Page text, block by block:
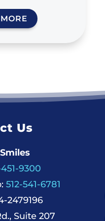
Us
451-9300
512-541-6781
2479196
Suite 207